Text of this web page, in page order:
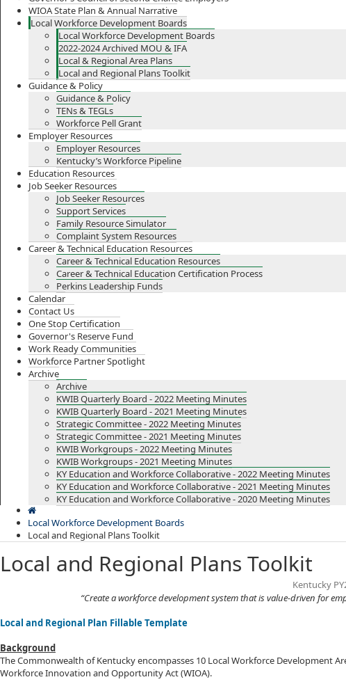
WIOA State Plan & Annual Narrative
Local Workforce Development Boards
Local Workforce Development Boards
2022-2024 Archived MOU & IFA
Local & Regional Area Plans
Local and Regional Plans Toolkit
Guidance & Policy
Guidance & Policy
TENs & TEGLs
Workforce Pell Grant
Employer Resources
Employer Resources
Kentucky’s Workforce Pipeline
Education Resources
Job Seeker Resources
Job Seeker Resources
Support Services
Family Resource Simulator
Complaint System Resources
Career & Technical Education Resources
Career & Technical Education Resources
Career & Technical Education Certification Process
Perkins Leadership Funds
Calendar
Contact Us
One Stop Certification
Governor's Reserve Fund
Work Ready Communities
Workforce Partner Spotlight
Archive
Archive
KWIB Quarterly Board - 2022 Meeting Minutes
KWIB Quarterly Board - 2021 Meeting Minutes
Strategic Committee - 2022 Meeting Minutes
Strategic Committee - 2021 Meeting Minutes
KWIB Workgroups - 2022 Meeting Minutes
KWIB Workgroups - 2021 Meeting Minutes
KY Education and Workforce Collaborative - 2022 Meeting Minutes
KY Education and Workforce Collaborative - 2021 Meeting Minutes
KY Education and Workforce Collaborative - 2020 Meeting Minutes
Local Workforce Development Boards
Local and Regional Plans Toolkit
Local and Regional Plans Toolkit
​​​​Kentucky
“Create a workforce development system that is value-driven for
Local and Regional Plan Fillable Template
Background
The Commonwealth of Kentucky encompasses 10 Local Workforce Development
Workforce Innovation and Opportunity Act (WIOA). ​